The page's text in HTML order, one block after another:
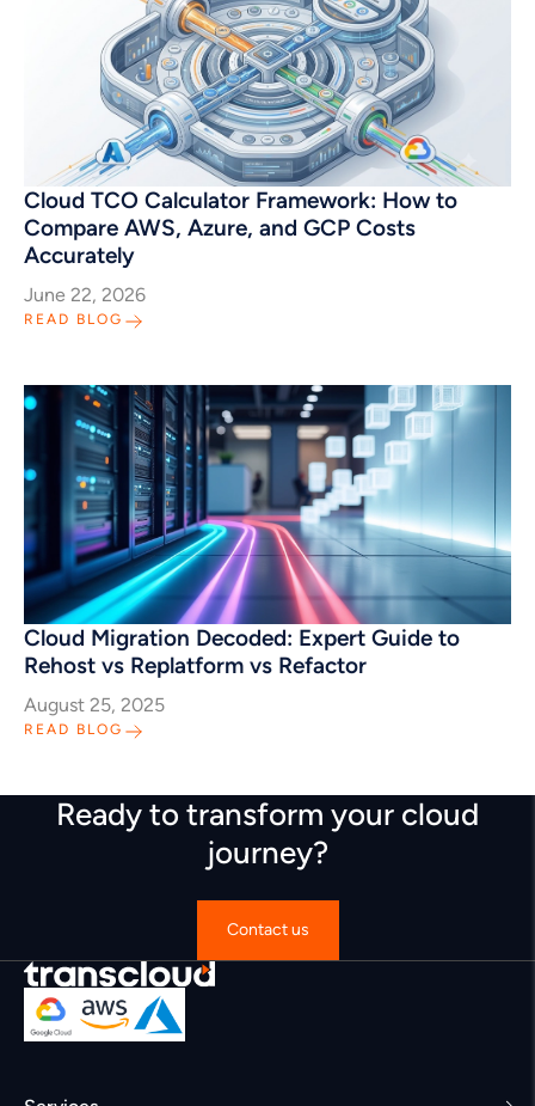
Cloud TCO Calculator Framework: How to
Compare AWS, Azure, and GCP Costs
Accurately
June 22, 2026
READ BLOG
Cloud Migration Decoded: Expert Guide to
Rehost vs Replatform vs Refactor
August 25, 2025
READ BLOG
Ready to transform your cloud
journey?
Contact us